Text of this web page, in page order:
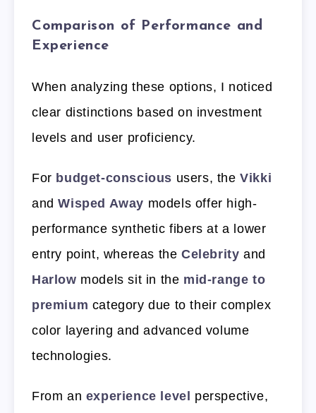
Comparison of Performance and
Experience
When analyzing these options, I noticed
clear distinctions based on investment
levels and user proficiency.
For budget-conscious users, theVikki
andWisped Away models offer high-
performance synthetic fibers at a lower
entry point, whereas theCelebrity and
Harlow models sit in the mid-range to
premium category due to their complex
color layering and advanced volume
technologies.
From an experience level perspective,